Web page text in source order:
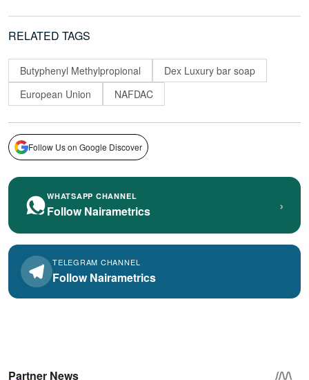
RELATED TAGS
Butyphenyl Methylpropional
Dex Luxury bar soap
European Union
NAFDAC
Follow Us on Google Discover
WHATSAPP CHANNEL
Follow Nairametrics ›
TELEGRAM CHANNEL
Follow Nairametrics